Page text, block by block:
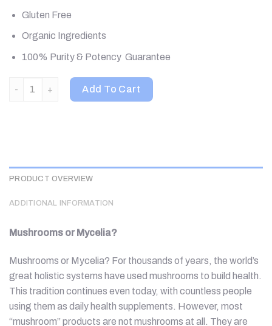
Gluten Free
Organic Ingredients
100% Purity & Potency Guarantee
Pure Essence, MyPure, MYcoMune 4X, 60 Vegi-Caps quantity
Add To Cart
PRODUCT OVERVIEW
ADDITIONAL INFORMATION
Mushrooms or Mycelia?
Mushrooms or Mycelia? For thousands of years, the world’s
great holistic systems have used mushrooms to build health.
This tradition continues even today, with countless people
using them as daily health supplements. However, most
“mushroom” products are not mushrooms at all. They are